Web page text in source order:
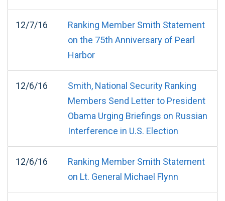
12/7/16
Ranking Member Smith Statement
on the 75th Anniversary of Pearl
Harbor
12/6/16
Smith, National Security Ranking
Members Send Letter to President
Obama Urging Briefings on Russian
Interference in U.S. Election
12/6/16
Ranking Member Smith Statement
on Lt. General Michael Flynn